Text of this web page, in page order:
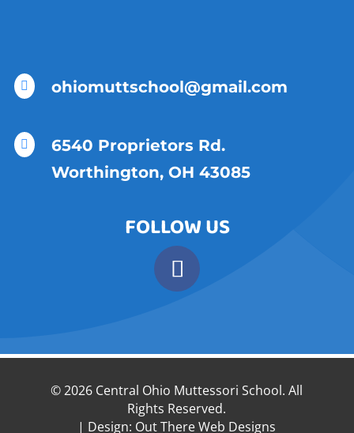
 ohiomuttschool@gmail.com

6540 Proprietors Rd.
Worthington, OH 43085
FOLLOW US
© 2026 Central Ohio Muttessori School. All
Rights Reserved.
| Design: Out There Web Designs